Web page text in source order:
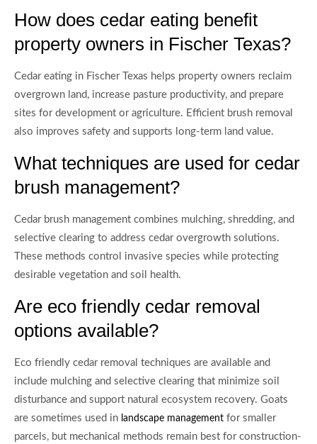
How does cedar eating benefit
property owners in Fischer Texas?
Cedar eating in Fischer Texas helps property owners reclaim
overgrown land, increase pasture productivity, and prepare
sites for development or agriculture. Efficient brush removal
also improves safety and supports long-term land value.
What techniques are used for cedar
brush management?
Cedar brush management combines mulching, shredding, and
selective clearing to address cedar overgrowth solutions.
These methods control invasive species while protecting
desirable vegetation and soil health.
Are eco friendly cedar removal
options available?
Eco friendly cedar removal techniques are available and
include mulching and selective clearing that minimize soil
disturbance and support natural ecosystem recovery. Goats
are sometimes used in landscape management for smaller
parcels, but mechanical methods remain best for construction-